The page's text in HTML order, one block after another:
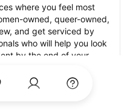
where you feel most
owned, queer-owned,
and get serviced by
who will help you look
by the end of your
photos of their work